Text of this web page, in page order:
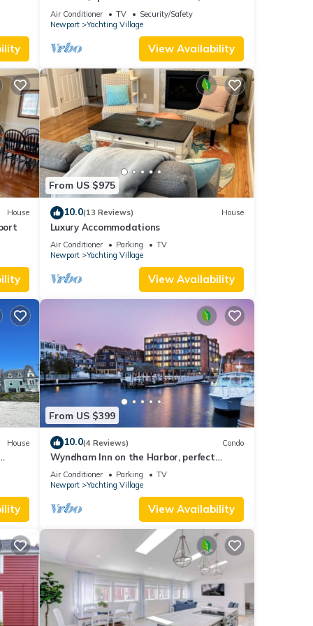
and
of
for Kids
Air Conditioner TV
Security/Safety
Newport
Yachting Village
View Availability
House
From US $975
10.0(13 Reviews) House
Luxury Accommodations
Air Conditioner Parking
TV
Newport
Yachting Village
View Availability
House
From US $399
10.0(4 Reviews) Condo
Wyndham Inn on the Harbor, perfect
location
Air Conditioner Parking
TV
Newport
Yachting Village
View Availability